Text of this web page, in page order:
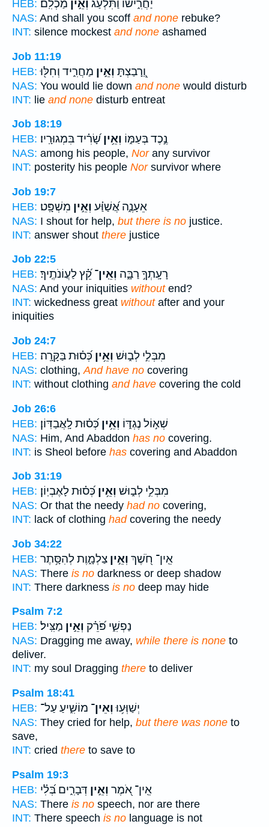
HEB:
יַחֲרִ֑ישׁו וַ֝תִּלְעַ֗ג וְאֵ֣ין מַכְלִֽם׃
NAS: And shall you scoff and none rebuke?
INT: silence mockest and none ashamed
Job 11:19
HEB:
וְֽ֭רָבַצְתָּ וְאֵ֣ין מַחֲרִ֑יד וְחִלּ֖וּ
NAS: You would lie down and none would disturb
INT: lie and none disturb entreat
Job 18:19
HEB:
נֶ֣כֶד בְּעַמּ֑וֹ וְאֵ֥ין שָׂ֝רִ֗יד בִּמְגוּרָֽיו׃
NAS: among his people, Norany survivor
INT: posterity his people Norsurvivor where
Job 19:7
HEB:
אֵעָנֶ֑ה אֲ֝שַׁוַּ֗ע וְאֵ֣ין מִשְׁפָּֽט׃
NAS: I shout for help, but there is no justice.
INT: answer shout there justice
Job 22:5
HEB:
רָעָֽתְךָ֣ רַבָּ֑ה וְאֵֽין־ קֵ֝֗ץ לַעֲוֹנֹתֶֽיךָ׃
NAS: And your iniquities withoutend?
INT: wickedness great withoutafter and your
iniquities
Job 24:7
HEB:
מִבְּלִ֣י לְב֑וּשׁ וְאֵ֥ין כְּ֝ס֗וּת בַּקָּרָֽה׃
NAS: clothing, And have no covering
INT: without clothing and have covering the cold
Job 26:6
HEB:
שְׁא֣וֹל נֶגְדּ֑וֹ וְאֵ֥ין כְּ֝ס֗וּת לָֽאֲבַדּֽוֹן׃
NAS: Him, And Abaddon has no covering.
INT: is Sheol before has covering and Abaddon
Job 31:19
HEB:
מִבְּלִ֣י לְב֑וּשׁ וְאֵ֥ין כְּ֝ס֗וּת לָאֶבְיֽוֹן׃
NAS: Or that the needy had no covering,
INT: lack of clothing hadcovering the needy
Job 34:22
HEB:
אֵֽין־ חֹ֭שֶׁךְ וְאֵ֣ין צַלְמָ֑וֶת לְהִסָּ֥תֶר
NAS: There is no darkness or deep shadow
INT: There darkness is no deep may hide
Psalm 7:2
HEB:
נַפְשִׁ֑י פֹּ֝רֵ֗ק וְאֵ֣ין מַצִּֽיל׃
NAS: Dragging me away, while there is none to
deliver.
INT: my soul Dragging there to deliver
Psalm 18:41
HEB:
יְשַׁוְּע֥וּוְאֵין־ מוֹשִׁ֑יעַ עַל־
NAS: They cried for help, but there was none to
save,
INT: cried there to save to
Psalm 19:3
HEB:
אֵֽין־ אֹ֭מֶר וְאֵ֣ין דְּבָרִ֑ים בְּ֝לִ֗י
NAS: There is no speech, nor are there
INT: There speech is no language is not